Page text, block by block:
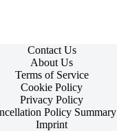
Contact Us
About Us
Terms of Service
Cookie Policy
Privacy Policy
Policy Summary
Imprint